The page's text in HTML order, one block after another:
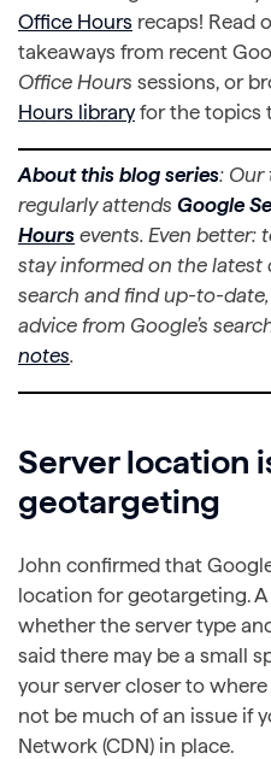
Office Hours recaps! Read
takeaways from recent
Office Hours sessions, or
Hours libraryfor the topics
About this blog series: Our
regularly attends Google
Hours events. Even better:
stay informed on the
search and find up-to-
advice from Google’s
notes.
Server location
geotargeting
John confirmed that
location for geotargeting.
whether the server type
said there may be a small
your server closer to
not be much of an issue if
Network (CDN) in place.